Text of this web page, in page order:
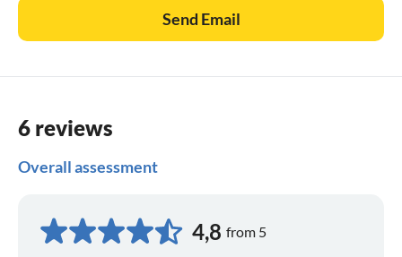
Send Email
6 reviews
Overall assessment
4,8 from 5